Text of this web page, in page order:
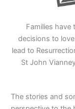
Families have
decisions to
lead to
St John
The stories and